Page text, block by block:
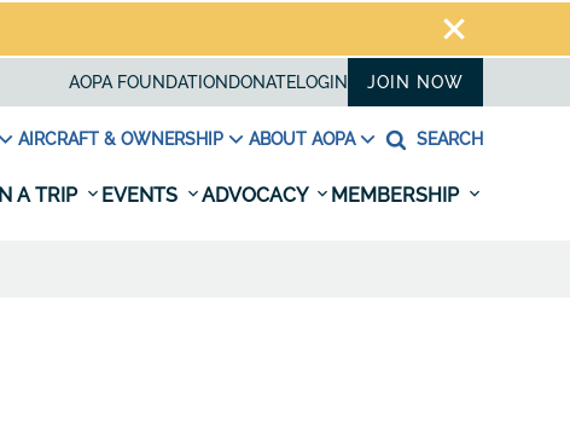
AOPA FOUNDATION DONATELOGIN JOIN NOW
AIRCRAFT & OWNERSHIP ABOUT AOPA SEARCH
A TRIP EVENTS ADVOCACY MEMBERSHIP